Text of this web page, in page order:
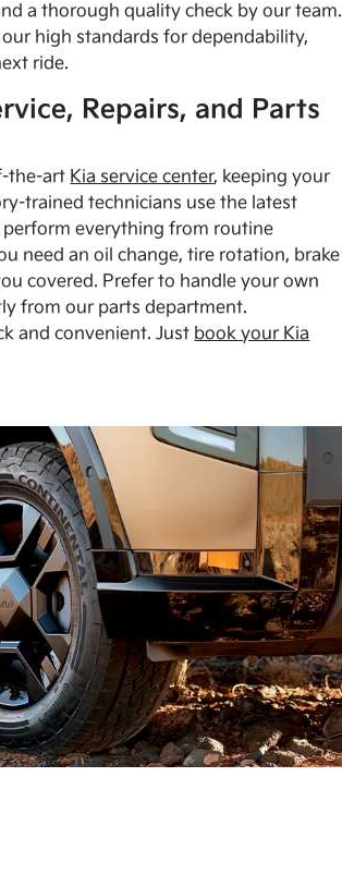
a thorough quality check by our team.
high standards for dependability,
ride.
Repairs, and Parts
the-art Kia service center, keeping your
trained technicians use the latest
everything from routine
need an oil change, tire rotation, brake
covered. Prefer to handle your own
from our parts department.
and convenient. Just book your Kia